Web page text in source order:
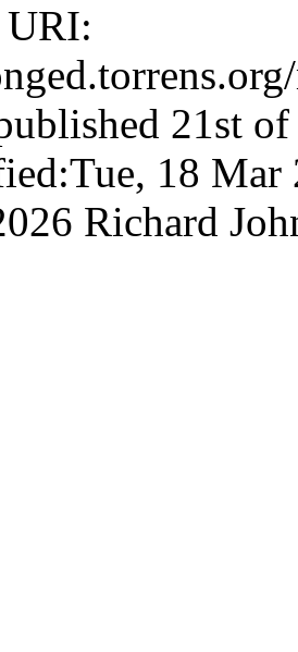
URI:
21st
18
Richard